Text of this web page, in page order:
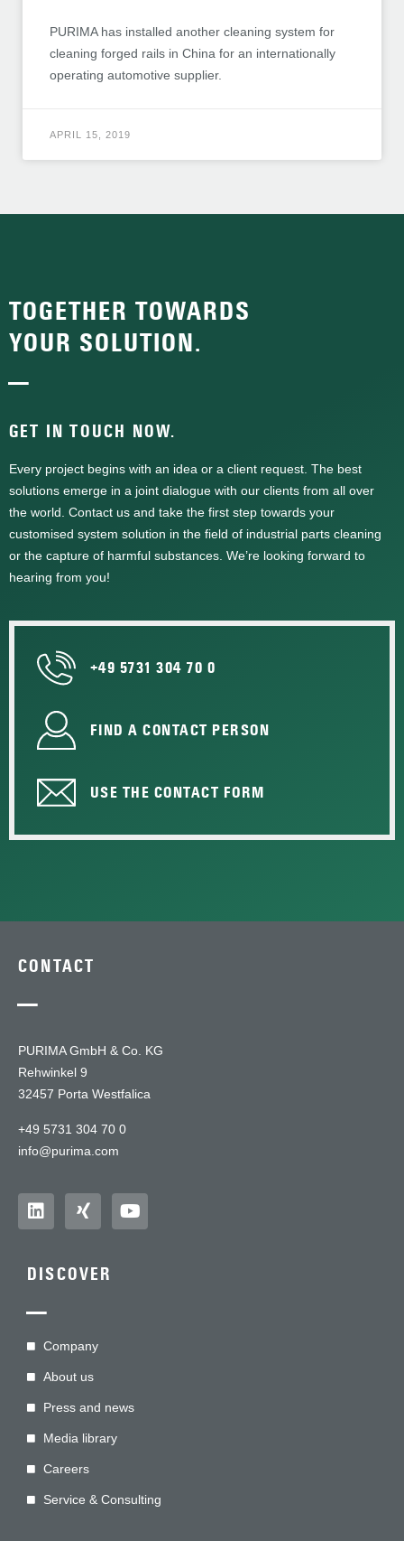
PURIMA has installed another cleaning system for
cleaning forged rails in China for an internationally
operating automotive supplier.
APRIL 15, 2019
TOGETHER TOWARDS
YOUR SOLUTION.
—
GET IN TOUCH NOW.
Every project begins with an idea or a client request. The best
solutions emerge in a joint dialogue with our clients from all over
the world. Contact us and take the first step towards your
customised system solution in the field of industrial parts cleaning
or the capture of harmful substances. We’re looking forward to
hearing from you!
+49 5731 304 70 0
FIND A CONTACT PERSON
USE THE CONTACT FORM
CONTACT
—
PURIMA GmbH & Co. KG
Rehwinkel 9
32457 Porta Westfalica
+49 5731 304 70 0
info@purima.com
DISCOVER
—
Company
About us
Press and news
Media library
Careers
Service & Consulting